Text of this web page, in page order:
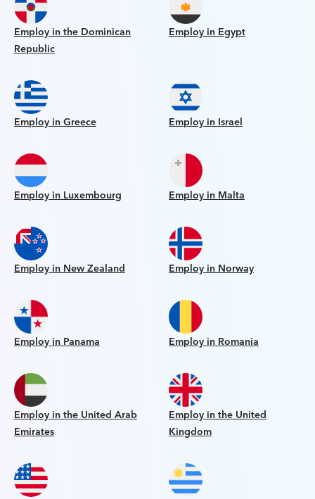
Employ in the Dominican
Republic
Employ in Egypt
Employ in Greece Employ in Israel
Employ in Luxembourg Employ in Malta
Employ in New Zealand Employ in Norway
Employ in Panama Employ in Romania
Employ in the United Arab
Emirates
Employ in the United
Kingdom